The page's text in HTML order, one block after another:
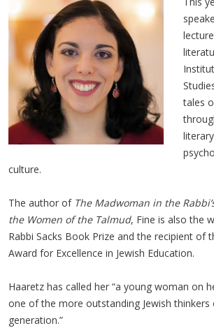
tales
culture.
The author of The Madwoman in the
the Women of the Talmud, Fine is also the
Rabbi Sacks Book Prize and the recipient of
Award for Excellence in Jewish Education.
Haaretz has called her “a young woman on
one of the more outstanding Jewish
generation.”